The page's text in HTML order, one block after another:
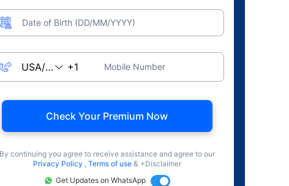
Date of Birth (DD/MM/YYYY)
Mobile Number
Check Your Premium Now
By continuing you agree to receive assistance and agree to our
Privacy Policy , Terms of use & +Disclaimer
Get Updates on WhatsApp